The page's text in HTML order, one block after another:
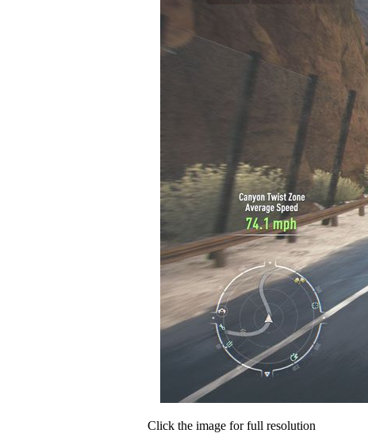
Click the image for full resolution